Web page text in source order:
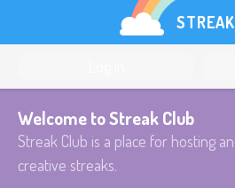
Welcome to Streak Club
Streak Club is a place for hosting
creative streaks.